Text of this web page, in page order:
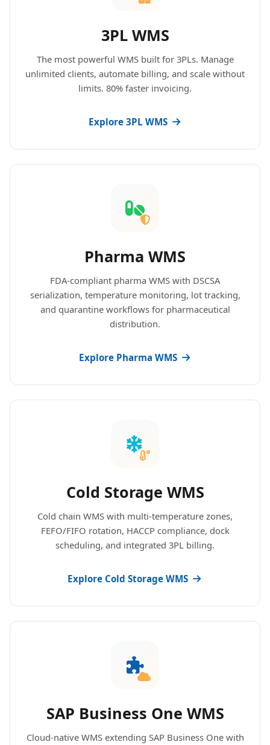
3PL WMS
The most powerful WMS built for 3PLs. Manage
unlimited clients, automate billing, and scale without
limits. 80% faster invoicing.
Explore 3PL WMS
Pharma WMS
FDA-compliant pharma WMS with DSCSA
serialization, temperature monitoring, lot tracking,
and quarantine workflows for pharmaceutical
distribution.
Explore Pharma WMS
Cold Storage WMS
Cold chain WMS with multi-temperature zones,
FEFO/FIFO rotation, HACCP compliance, dock
scheduling, and integrated 3PL billing.
Explore Cold Storage WMS
SAP Business One WMS
Cloud-native WMS extending SAP Business One with